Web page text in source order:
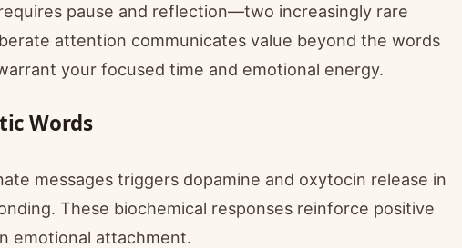
pause and reflection—two increasingly rare
attention communicates value beyond the words
your focused time and emotional energy.
Words
messages triggers dopamine and oxytocin release in
These biochemical responses reinforce positive
emotional attachment.